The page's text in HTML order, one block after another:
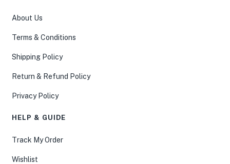
About Us
Terms & Conditions
Shipping Policy
Return & Refund Policy
Privacy Policy
HELP & GUIDE
Track My Order
Wishlist